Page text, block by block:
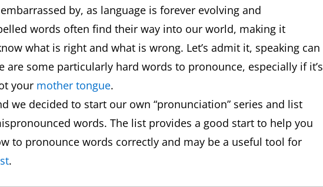
by, as language is forever evolving and
words often find their way into our world, making it
what is right and what is wrong. Let’s admit it, speaking can
are some particularly hard words to pronounce, especially if it’s
your mother tongue.
we decided to start our own “pronunciation” series and list
words. The list provides a good start to help you
to pronounce words correctly and may be a useful tool for
.